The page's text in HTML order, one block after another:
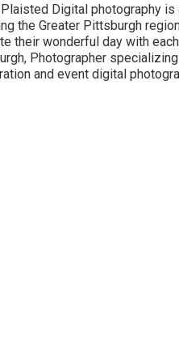
Digital photography is
the Greater Pittsburgh
their wonderful day with
Photographer
and event digital